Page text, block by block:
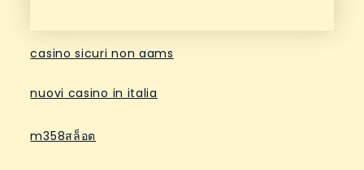
casino sicuri non aams
nuovi casino in italia
m358สล็อต